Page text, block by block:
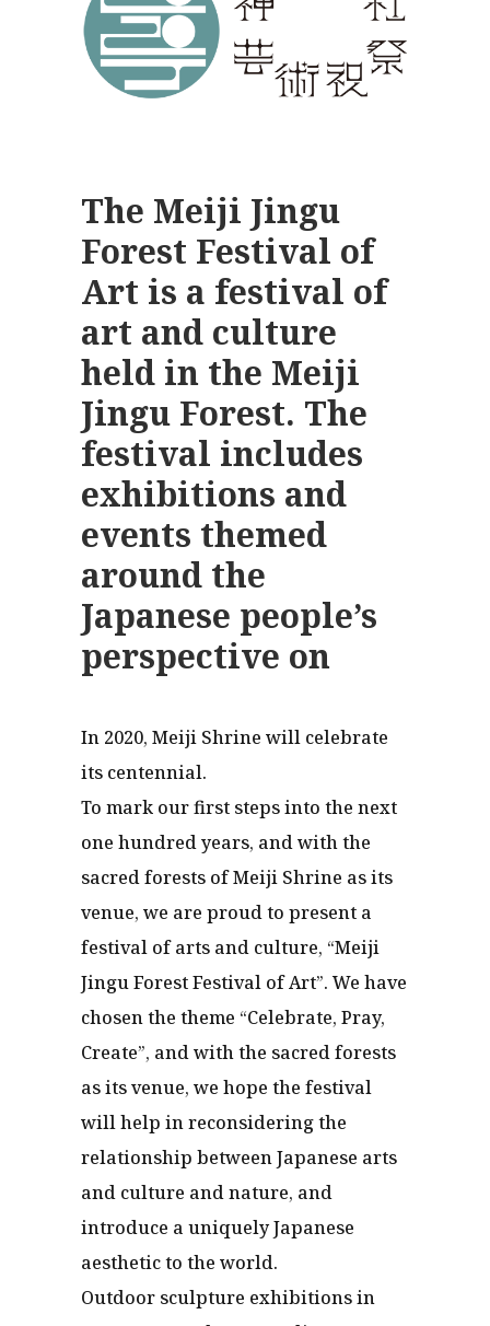
The Meiji Jingu
Forest Festival of
Art is a festival of
art and culture
held in the Meiji
Jingu Forest. The
festival includes
exhibitions and
events themed
around the
Japanese people’s
perspective on
In 2020, Meiji Shrine will celebrate
its centennial.
To mark our first steps into the next
one hundred years, and with the
sacred forests of Meiji Shrine as its
venue, we are proud to present a
festival of arts and culture, “Meiji
Jingu Forest Festival of Art”. We have
chosen the theme “Celebrate, Pray,
Create”, and with the sacred forests
as its venue, we hope the festival
will help in reconsidering the
relationship between Japanese arts
and culture and nature, and
introduce a uniquely Japanese
aesthetic to the world.
Outdoor sculpture exhibitions in